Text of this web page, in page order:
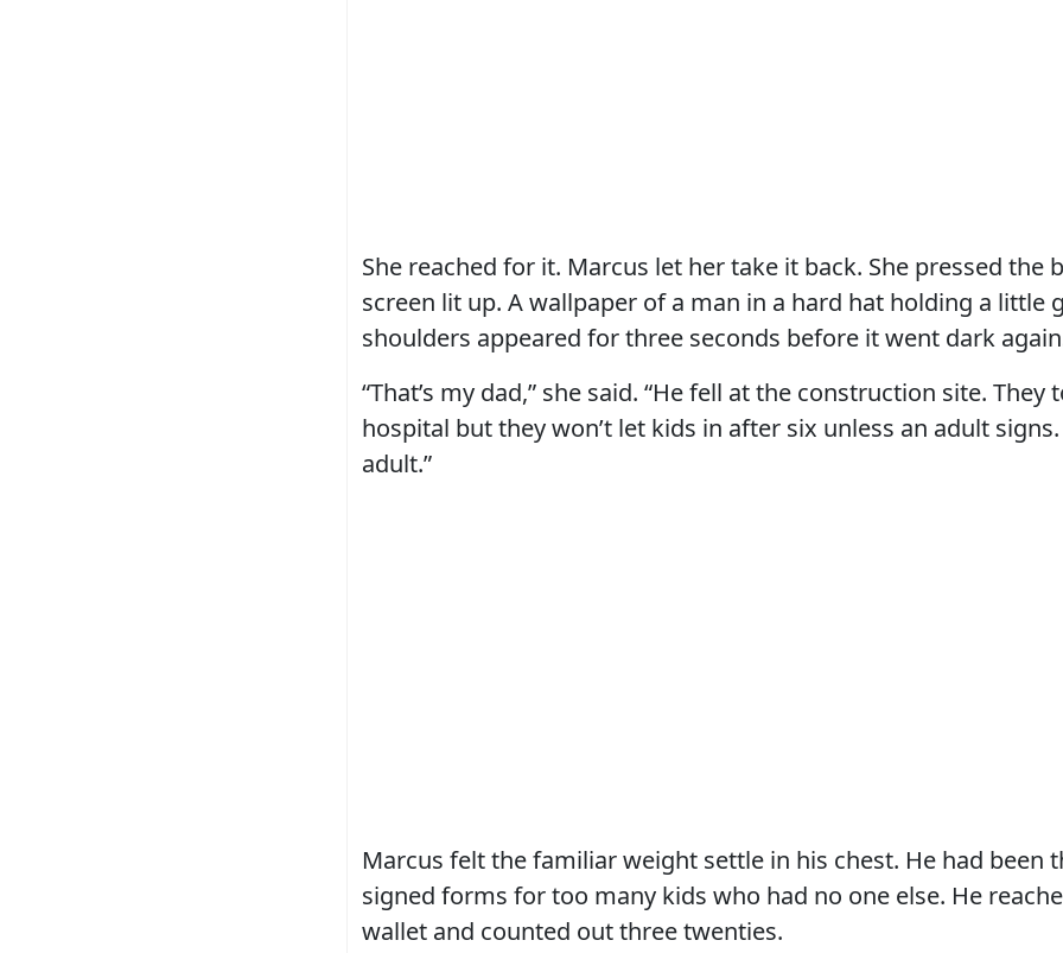
She reached for it. Marcus let her take it back. She pressed the
screen lit up. A wallpaper of a man in a hard hat holding a little
shoulders appeared for three seconds before it went dark
“That’s my dad,” she said. “He fell at the construction site.
hospital but they won’t let kids in after six unless an adult signs.
adult.”
Marcus felt the familiar weight settle in his chest. He had been
signed forms for too many kids who had no one else. He
wallet and counted out three twenties.